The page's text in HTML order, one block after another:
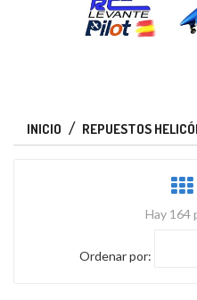
INICIO REPUESTOS
Hay 164
Ordenar por: